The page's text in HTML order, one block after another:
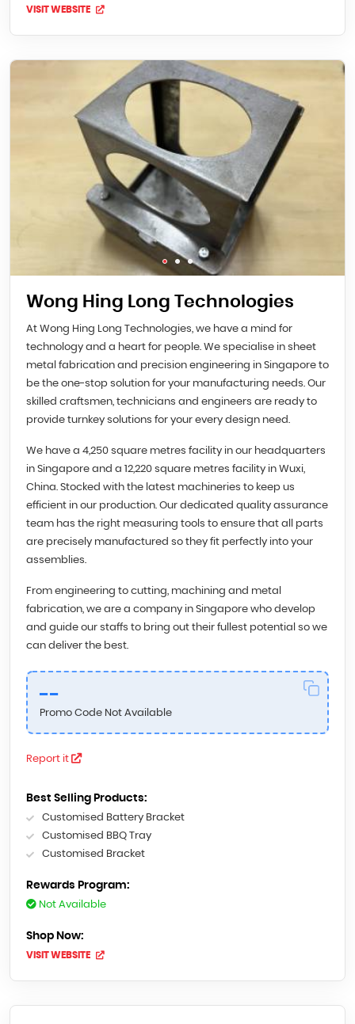
VISIT WEBSITE
Wong Hing Long Technologies
At Wong Hing Long Technologies, we have a mind for
technology and a heart for people. We specialise in sheet
metal fabrication and precision engineering in Singapore to
be the one-stop solution for your manufacturing needs. Our
skilled craftsmen, technicians and engineers are ready to
provide turnkey solutions for your every design need.
We have a 4,250 square metres facility in our headquarters
in Singapore and a 12,220 square metres facility in Wuxi,
China. Stocked with the latest machineries to keep us
efficient in our production. Our dedicated quality assurance
team has the right measuring tools to ensure that all parts
are precisely manufactured so they fit perfectly into your
assemblies.
From engineering to cutting, machining and metal
fabrication, we are a company in Singapore who develop
and guide our staffs to bring out their fullest potential so we
can deliver the best.
--
Promo Code Not Available
Report it
Best Selling Products:
Customised Battery Bracket
Customised BBQ Tray
Customised Bracket
Rewards Program:
Not Available
Shop Now:
VISIT WEBSITE